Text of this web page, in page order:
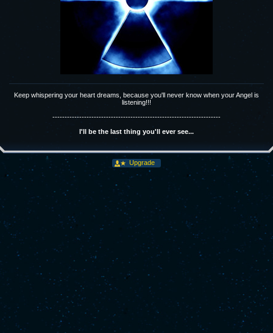
Keep whispering your heart dreams, because you'll never know when your Angel is
listening!!!
---------------------------------------------------------------------
I'll be the last thing you'll ever see...
Upgrade